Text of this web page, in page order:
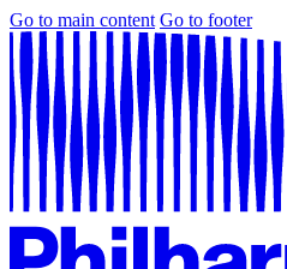
Go to main content Go to footer